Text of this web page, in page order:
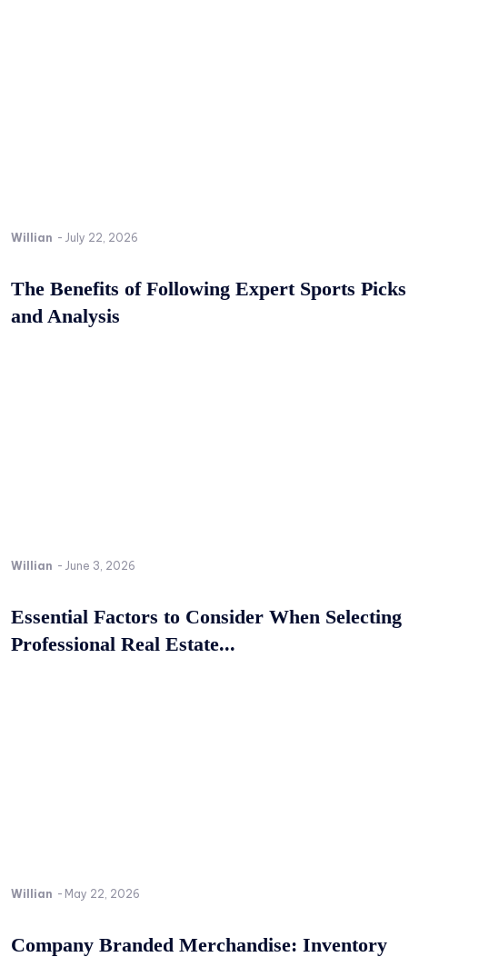
Willian - July 22, 2026
The Benefits of Following Expert Sports Picks
and Analysis
Willian - June 3, 2026
Essential Factors to Consider When Selecting
Professional Real Estate...
Willian - May 22, 2026
Company Branded Merchandise: Inventory